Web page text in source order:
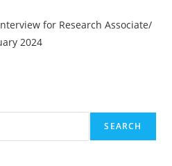
for Research Associate/
2024
SEARCH